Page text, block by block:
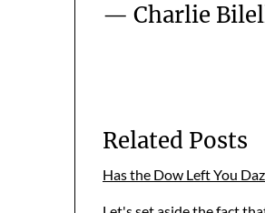
— Charlie
Related Posts
Has the Dow Left You